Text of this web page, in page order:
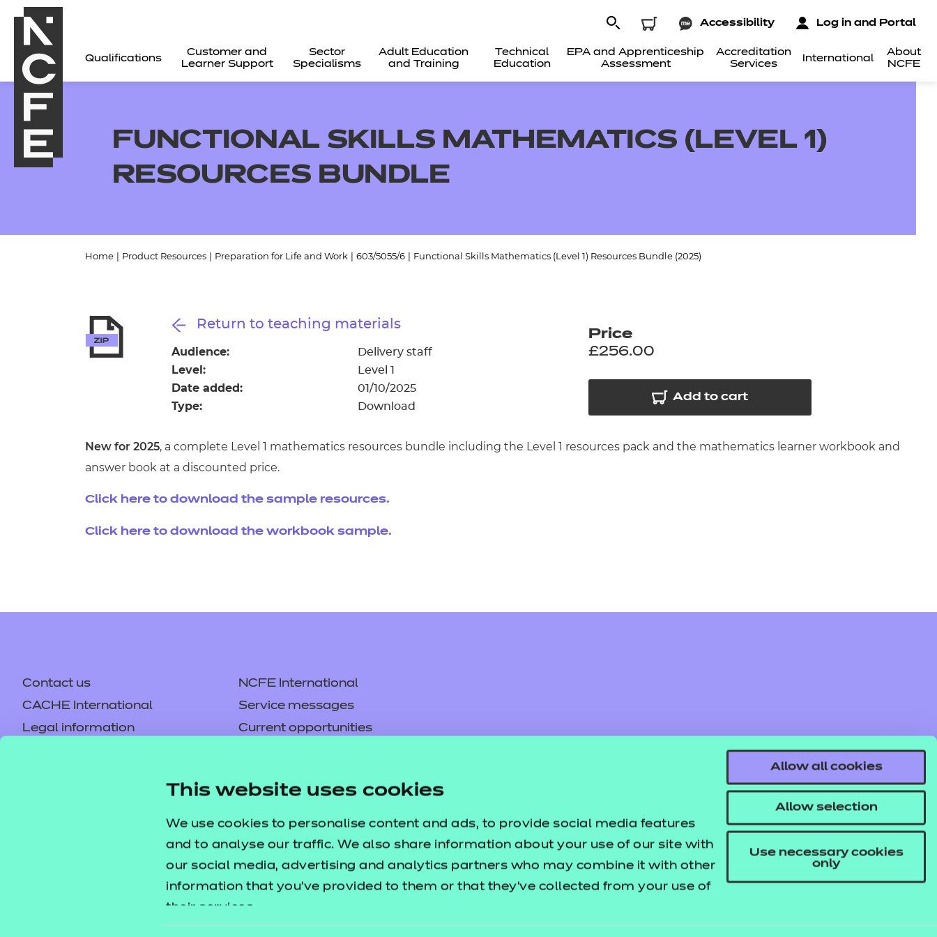
This website uses cookies
We use cookies to personalise content and ads, to provide social media features
and to analyse our traffic. We also share information about your use of our site with
our social media, advertising and analytics partners who may combine it with other
information that you’ve provided to them or that they’ve collected from your use of
their services.
Allow all cookies
Allow selection
Use necessary cookies
only
Qualifications
Customer and
Learner Support
Sector
Specialisms
Adult Education
and Training
Technical
Education
EPA and Apprenticeship
Assessment
Accreditation
Services
International
About
NCFE
Accessibility Log in and Portal
Qualifications
Replacement certificates - learners
Replacement certificates - centres
FUNCTIONAL SKILLS MATHEMATICS (LEVEL 1)
RESOURCES BUNDLE
Home Product Resources Preparation for Life and Work 603/5055/6 Functional Skills Mathematics (Level 1) Resources Bundle (2025)
Return to teaching materials
Audience: Delivery staff
Level: Level 1
Date added: 01/10/2025
Type: Download
Price
£256.00
Add to cart
New for 2025, a complete Level 1 mathematics resources bundle including the Level 1 resources pack and the mathematics learner workbook and
answer book at a discounted price.
Click here to download the sample resources.
Click here to download the workbook sample.
Contact us
NCFE International
CACHE International
Service messages
Legal information
Current opportunities
Careers
Replacement certificates –
Apply for approval